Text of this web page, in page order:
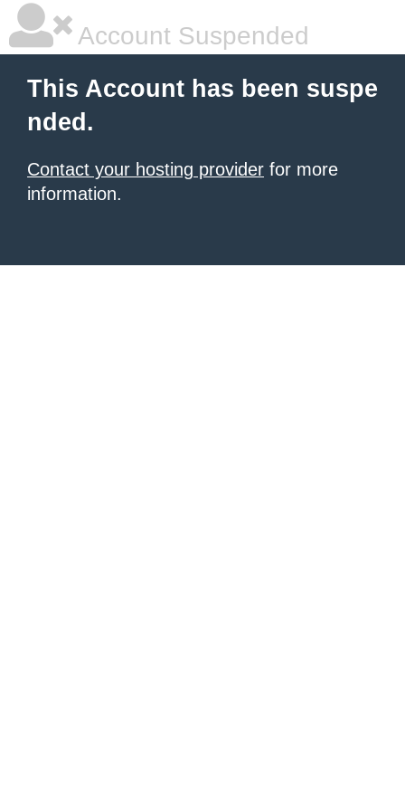
Account Suspended
This Account has been suspe
nded.
Contact your hosting provider for more
information.